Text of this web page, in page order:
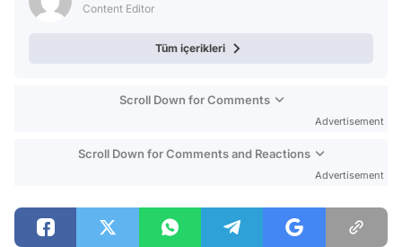
Content Editor
Tüm içerikleri
Scroll Down for Comments
Advertisement
Scroll Down for Comments and Reactions
Advertisement